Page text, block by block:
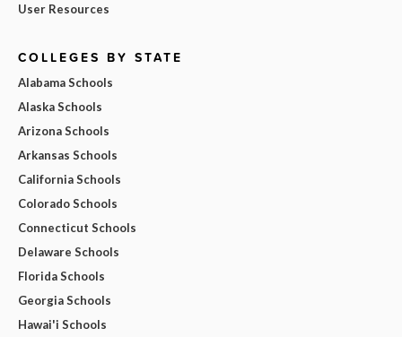
User Resources
COLLEGES BY STATE
Alabama Schools
Alaska Schools
Arizona Schools
Arkansas Schools
California Schools
Colorado Schools
Connecticut Schools
Delaware Schools
Florida Schools
Georgia Schools
Hawai'i Schools